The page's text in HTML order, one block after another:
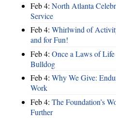
Feb 4: North Atlanta
Service
Feb 4: Whirlwind of
and for Fun!
Feb 4: Once a Laws of
Bulldog
Feb 4: Why We Give:
Work
Feb 4: The Foundation’s
Further